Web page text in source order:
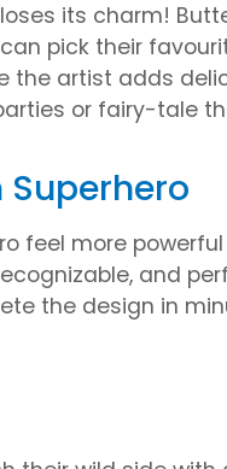
its charm!
pick their
the artist adds
or fairy-tale
feel more
and
the design in